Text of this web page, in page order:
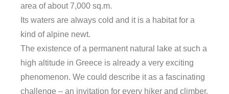
area of ​​about 7,000 sq.m.
Its waters are always cold and it is a habitat for a
kind of alpine newt.
The existence of a permanent natural lake at such a
high altitude in Greece is already a very exciting
phenomenon. We could describe it as a fascinating
challenge – an invitation for every hiker and climber.